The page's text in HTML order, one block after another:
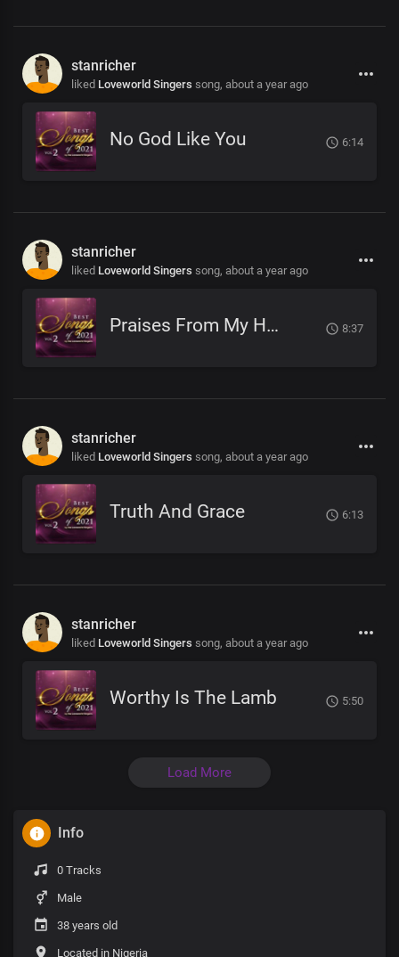
stanricher
liked Loveworld Singers song, about a year ago
No God Like You 6:14
stanricher
liked Loveworld Singers song, about a year ago
Praises From My Heart 8:37
stanricher
liked Loveworld Singers song, about a year ago
Truth And Grace 6:13
stanricher
liked Loveworld Singers song, about a year ago
Worthy Is The Lamb 5:50
Load More
Info
0 Tracks
Male
38 years old
Located in Nigeria